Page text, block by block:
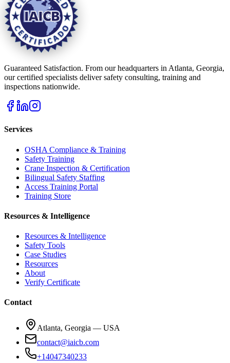
Guaranteed Satisfaction. From our headquarters in Atlanta, Georgia,
our certified specialists deliver safety consulting, training and
inspections nationwide.
Services
OSHA Compliance & Training
Safety Training
Crane Inspection & Certification
Bilingual Safety Staffing
Access Training Portal
Training Store
Resources & Intelligence
Resources & Intelligence
Safety Tools
Case Studies
Resources
About
Verify Certificate
Contact
Atlanta, Georgia — USA
contact@iaicb.com
+14047340233